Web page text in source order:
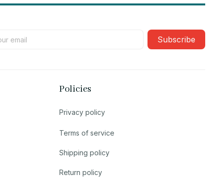
Subscribe
Policies
Privacy policy
Terms of service
Shipping policy
Return policy